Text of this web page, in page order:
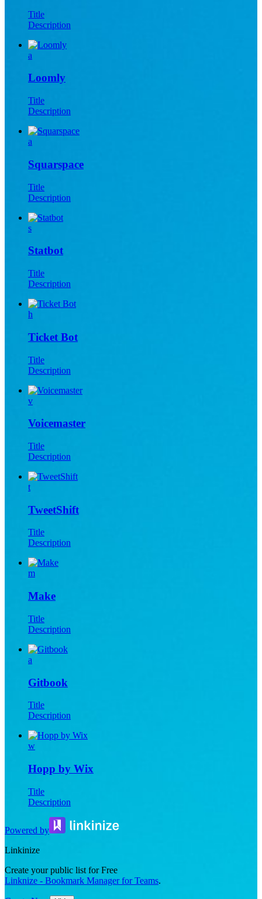
Title
Description
a
Loomly
Title
Description
a
Squarspace
Title
Description
s
Statbot
Title
Description
h
Ticket Bot
Title
Description
v
Voicemaster
Title
Description
t
TweetShift
Title
Description
m
Make
Title
Description
a
Gitbook
Title
Description
w
Hopp by Wix
Title
Description
Powered by
Linkinize
Create your public list for Free
Linknize - Bookmark Manager for Teams.